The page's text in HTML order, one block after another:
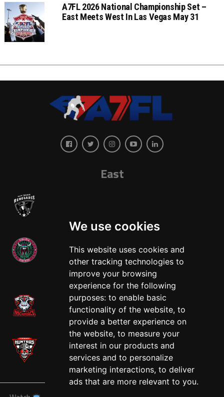
We use cookies
This website uses cookies and
other tracking technologies to
improve your browsing
experience for the following
purposes: to enable basic
functionality of the website, to
provide a better experience on
the website, to measure your
interest in our products and
services and to personalize
marketing interactions, to deliver
ads that are more relevant to you.
A7FL 2026 National Championship Set –
East Meets West In Las Vegas May 31
East
West